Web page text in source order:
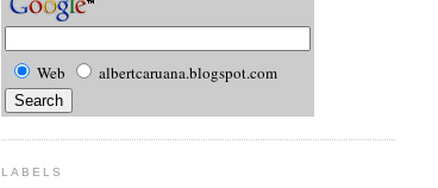
Web albertcaruana.blogspot.com
LABELS